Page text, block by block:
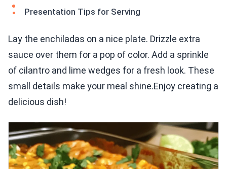
Presentation Tips for Serving
Lay the enchiladas on a nice plate. Drizzle extra
sauce over them for a pop of color. Add a sprinkle
of cilantro and lime wedges for a fresh look. These
small details make your meal shine.Enjoy creating a
delicious dish!